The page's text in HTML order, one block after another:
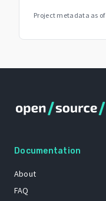
Project metadata as of
Documentation
About
FAQ